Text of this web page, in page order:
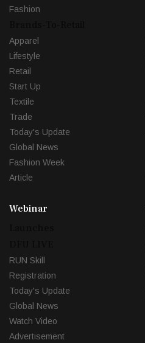
Fashion
Apparel
Lifestyle
Retail
Start Up
Textile
Trade
Today's Update
Global News
Fashion Week
Article
Webinar
RUN Skill
Registration
Today's Update
Global News
Watch Video
Advertisement